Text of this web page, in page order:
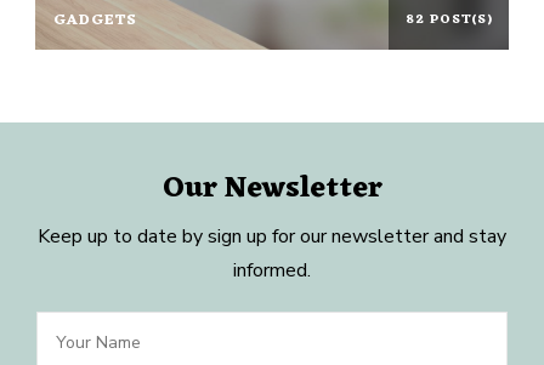
GADGETS 82 POST(S)
Our Newsletter
Keep up to date by sign up for our newsletter and stay
informed.